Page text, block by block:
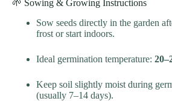
🌱 Sowing & Growing Instructions
Sow seeds directly in the garden
frost or start indoors.
Ideal germination temperature:
Keep soil slightly moist during
(usually 7–14 days).